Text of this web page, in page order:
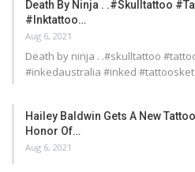
Death By Ninja . .#skulltattoo
#inktattoo…
Aug 6, 2021
Death by ninja . .#skulltattoo
#inkedaustralia #inked
Hailey Baldwin Gets A New
Honor Of…
Aug 6, 2021